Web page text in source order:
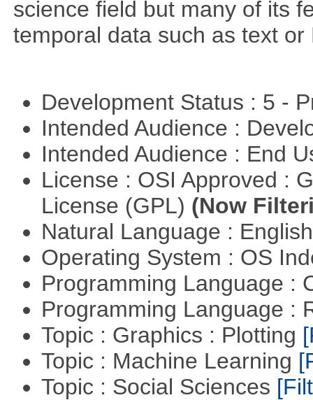
science field but many of its
temporal data such as text or
Development Status : 5 -
Intended Audience :
Intended Audience : End
License : OSI Approved :
License (GPL) (Now
Natural Language :
Operating System : OS
Programming Language :
Programming Language :
Topic : Graphics : Plotting
Topic : Machine Learning
Topic : Social Sciences